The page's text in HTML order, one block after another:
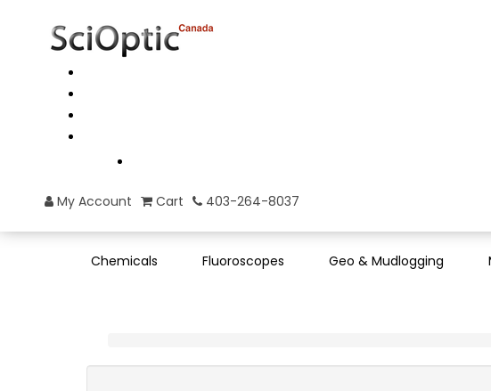
My Account Cart 403-264-8037
Chemicals Fluoroscopes Geo & Mudlogging